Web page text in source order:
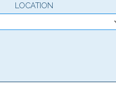
LOCATION